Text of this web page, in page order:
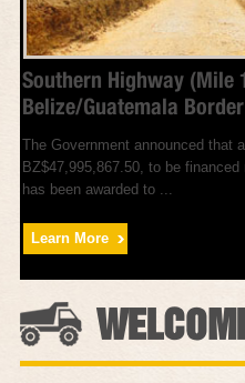
Southern Highway (Mile
Belize/Guatemala
The Government announced that
BZ$47,995,867.50, to be
has been awarded to ...
Learn More